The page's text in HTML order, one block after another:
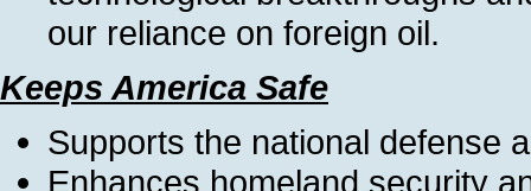
our reliance on foreign oil.
Keeps America Safe
Supports the national defense
Enhances homeland security